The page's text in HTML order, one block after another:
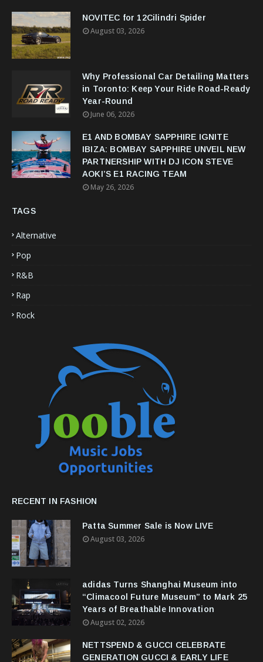
NOVITEC for 12Cilindri Spider
August 03, 2026
Why Professional Car Detailing Matters
in Toronto: Keep Your Ride Road-Ready
Year-Round
June 06, 2026
E1 AND BOMBAY SAPPHIRE IGNITE
IBIZA: BOMBAY SAPPHIRE UNVEIL NEW
PARTNERSHIP WITH DJ ICON STEVE
AOKI’S E1 RACING TEAM
May 26, 2026
TAGS
Alternative
Pop
R&B
Rap
Rock
RECENT IN FASHION
Patta Summer Sale is Now LIVE
August 03, 2026
adidas Turns Shanghai Museum into
“Climacool Future Museum” to Mark 25
Years of Breathable Innovation
August 02, 2026
NETTSPEND & GUCCI CELEBRATE
GENERATION GUCCI & EARLY LIFE